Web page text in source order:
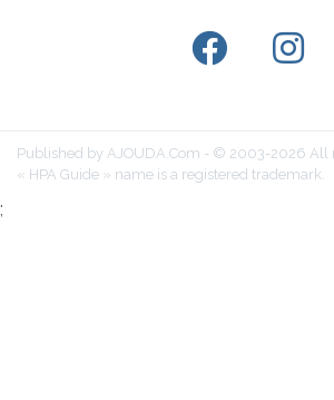
Published by AJOUDA.Com - © 2003-2026 All
« HPA Guide » name is a registered trademark.
;